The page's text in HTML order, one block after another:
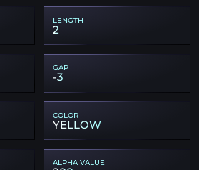
LENGTH
2
GAP
-3
COLOR
YELLOW
ALPHA VALUE